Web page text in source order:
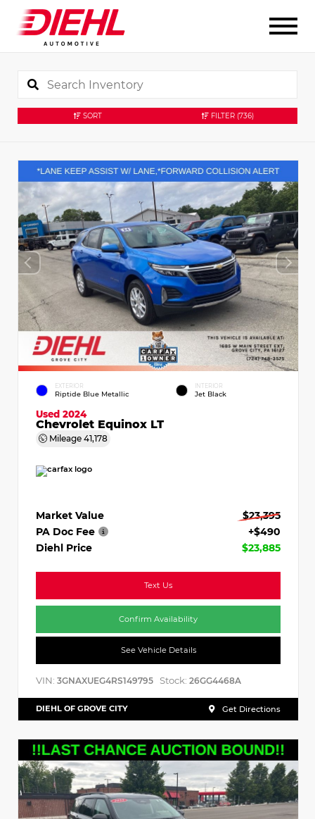
SORT FILTER (736)
EXTERIOR
Riptide Blue Metallic
INTERIOR
Jet Black
Used 2024
Chevrolet Equinox LT
Mileage 41,178
Market Value
$23,395
PA Doc Fee
+$490
Diehl Price
$23,885
Text Us
Confirm Availability
See Vehicle Details
VIN: 3GNAXUEG4RS149795 Stock: 26GG4468A
DIEHL OF GROVE CITY Get Directions